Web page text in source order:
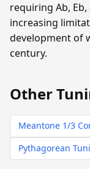
requiring Ab,
increasing
development of
century.
Other
Meantone 1/3
Pythagorean